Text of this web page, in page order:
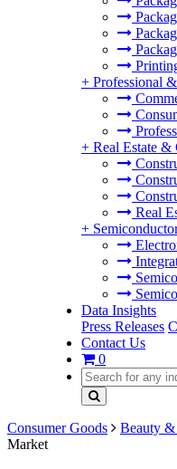
+ Professional
+ Real Estate &
Real
+
Data Insights
Press Releases
Contact Us
0
Consumer Goods Beauty &
Market